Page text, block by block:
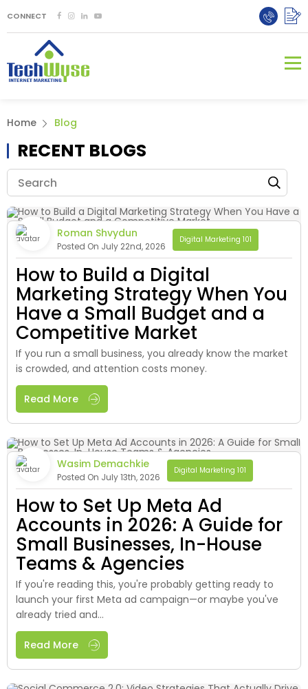
CONNECT
Home Blog
RECENT BLOGS
Roman Shvydun
Posted On July 22nd, 2026
Digital Marketing 101
How to Build a Digital
Marketing Strategy When You
Have a Small Budget and a
Competitive Market
If you run a small business, you already know the market
is crowded, and attention costs money.
Read More
Wasim Demachkie
Posted On July 13th, 2026
Digital Marketing 101
How to Set Up Meta Ad
Accounts in 2026: A Guide for
Small Businesses, In-House
Teams & Agencies
If you're reading this, you're probably getting ready to
launch your first Meta ad campaign—or maybe you've
already tried and...
Read More